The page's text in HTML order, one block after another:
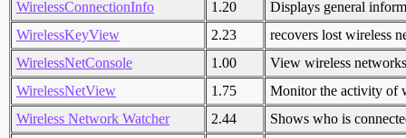
WirelessConnectionInfo 1.20
Displays general
WirelessKeyView
2.23
recovers lost wireless
WirelessNetConsole
1.00
View wireless
WirelessNetView
1.75
Monitor the activity of
Wireless Network Watcher
2.44
Shows who is